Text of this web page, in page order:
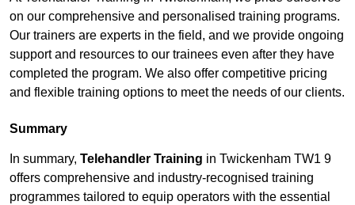
on our comprehensive and personalised training programs.
Our trainers are experts in the field, and we provide ongoing
support and resources to our trainees even after they have
completed the program. We also offer competitive pricing
and flexible training options to meet the needs of our clients.
Summary
In summary, Telehandler Training in Twickenham TW1 9
offers comprehensive and industry-recognised training
programmes tailored to equip operators with the essential